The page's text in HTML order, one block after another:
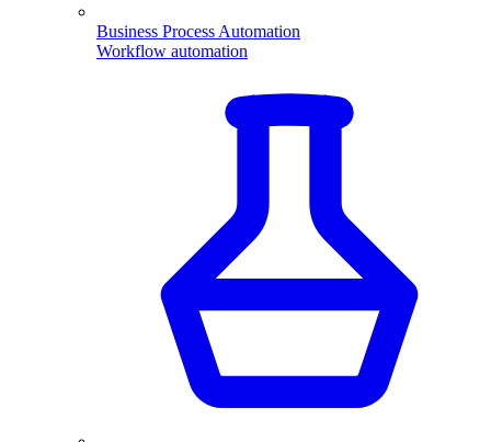
Business Process Automation
Workflow automation